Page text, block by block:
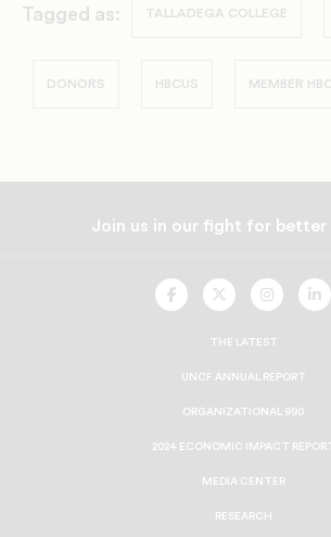
Tagged as: TALLADEGA COLLEGE
DONORS HBCUS MEMBER
Join us in our fight for better
UNCF
On
UNCF
On
UNCF
On
On
THE LATEST
UNCF ANNUAL REPORT
ORGANIZATIONAL 990
2024 ECONOMIC IMPACT
MEDIA CENTER
RESEARCH